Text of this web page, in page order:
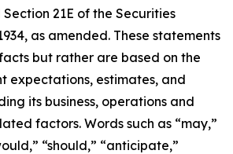
21E of the Securities
as amended. These statements
but rather are based on the
expectations, estimates, and
its business, operations and
factors. Words such as “may,”
“should,” “anticipate,”